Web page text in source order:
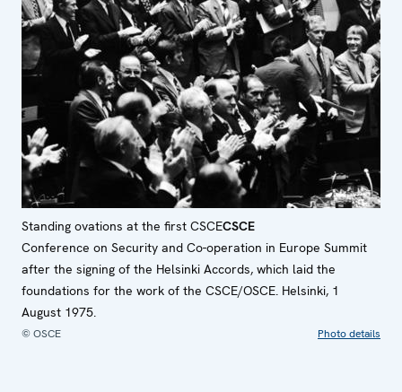
Standing ovations at the first CSCECSCE
Conference on Security and Co-operation in Europe Summit
after the signing of the Helsinki Accords, which laid the
foundations for the work of the CSCE/OSCE. Helsinki, 1
August 1975.
© OSCE Photo details